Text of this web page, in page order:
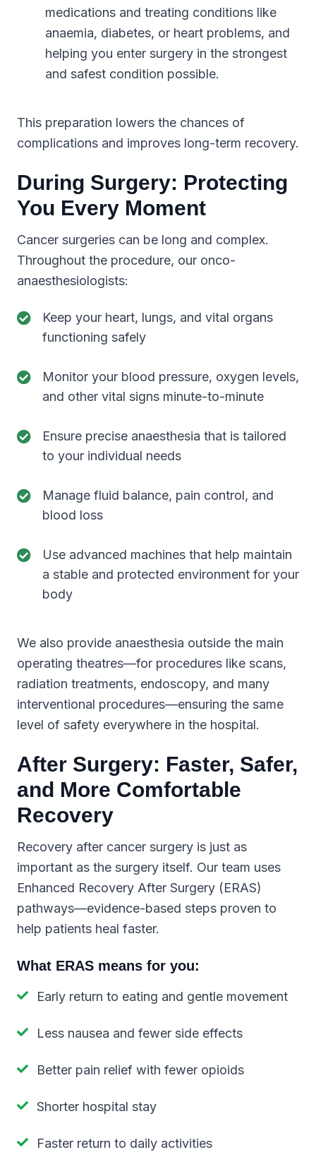
medications and treating conditions like
anaemia, diabetes, or heart problems, and
helping you enter surgery in the strongest
and safest condition possible.
This preparation lowers the chances of
complications and improves long-term recovery.
During Surgery: Protecting
You Every Moment
Cancer surgeries can be long and complex.
Throughout the procedure, our onco-
anaesthesiologists:
Keep your heart, lungs, and vital organs
functioning safely
Monitor your blood pressure, oxygen levels,
and other vital signs minute-to-minute
Ensure precise anaesthesia that is tailored
to your individual needs
Manage fluid balance, pain control, and
blood loss
Use advanced machines that help maintain
a stable and protected environment for your
body
We also provide anaesthesia outside the main
operating theatres—for procedures like scans,
radiation treatments, endoscopy, and many
interventional procedures—ensuring the same
level of safety everywhere in the hospital.
After Surgery: Faster, Safer,
and More Comfortable
Recovery
Recovery after cancer surgery is just as
important as the surgery itself. Our team uses
Enhanced Recovery After Surgery (ERAS)
pathways—evidence-based steps proven to
help patients heal faster.
What ERAS means for you:
Early return to eating and gentle movement
Less nausea and fewer side effects
Better pain relief with fewer opioids
Shorter hospital stay
Faster return to daily activities